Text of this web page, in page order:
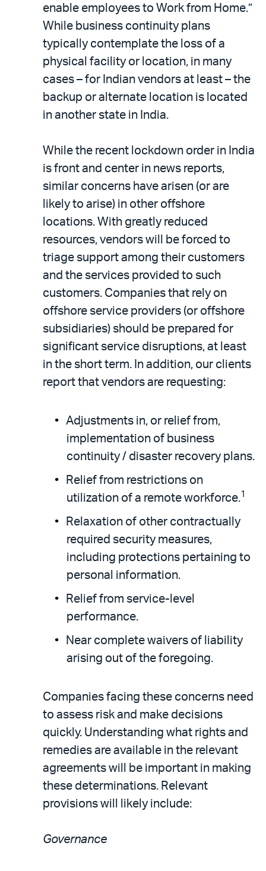
enable employees to Work from Home.”
While business continuity plans
typically contemplate the loss of a
physical facility or location, in many
cases – for Indian vendors at least – the
backup or alternate location is located
in another state in India.
While the recent lockdown order in India
is front and center in news reports,
similar concerns have arisen (or are
likely to arise) in other offshore
locations. With greatly reduced
resources, vendors will be forced to
triage support among their customers
and the services provided to such
customers. Companies that rely on
offshore service providers (or offshore
subsidiaries) should be prepared for
significant service disruptions, at least
in the short term. In addition, our clients
report that vendors are requesting:
Adjustments in, or relief from,
implementation of business
continuity / disaster recovery plans.
Relief from restrictions on
utilization of a remote workforce.1
Relaxation of other contractually
required security measures,
including protections pertaining to
personal information.
Relief from service-level
performance.
Near complete waivers of liability
arising out of the foregoing.
Companies facing these concerns need
to assess risk and make decisions
quickly. Understanding what rights and
remedies are available in the relevant
agreements will be important in making
these determinations. Relevant
provisions will likely include:
Governance